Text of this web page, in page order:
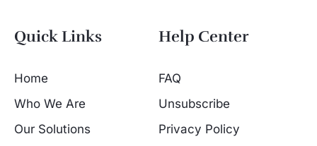
Quick Links
Home
Who We Are
Our Solutions
Help Center
FAQ
Unsubscribe
Privacy Policy